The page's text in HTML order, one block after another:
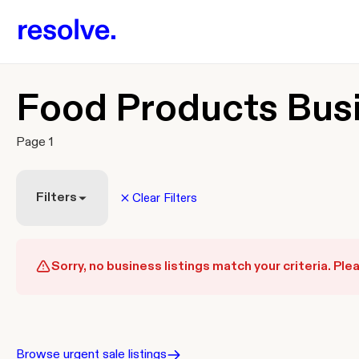
Food Products
Page 1
Filters Clear Filters
Sorry, no business listings match your criteria.
Browse urgent sale listings